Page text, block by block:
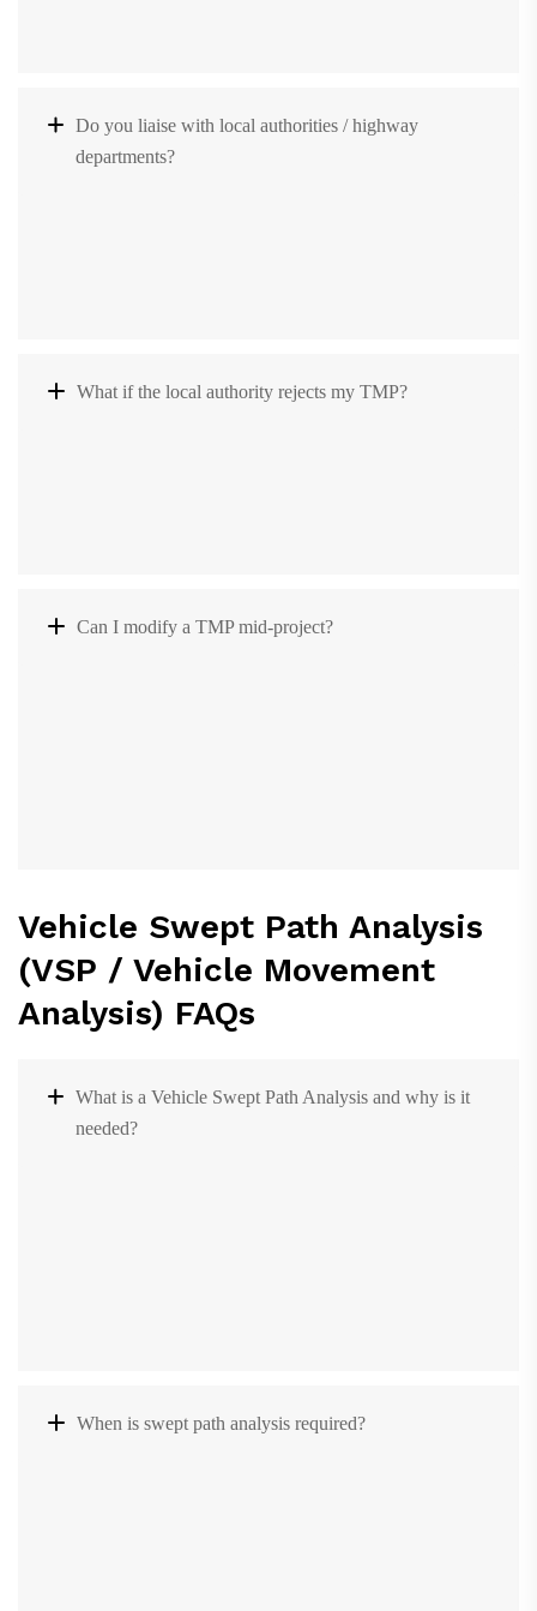
Do you liaise with local authorities / highway
departments?
What if the local authority rejects my TMP?
Can I modify a TMP mid-project?
Vehicle Swept Path Analysis
(VSP / Vehicle Movement
Analysis) FAQs
What is a Vehicle Swept Path Analysis and why is it
needed?
When is swept path analysis required?